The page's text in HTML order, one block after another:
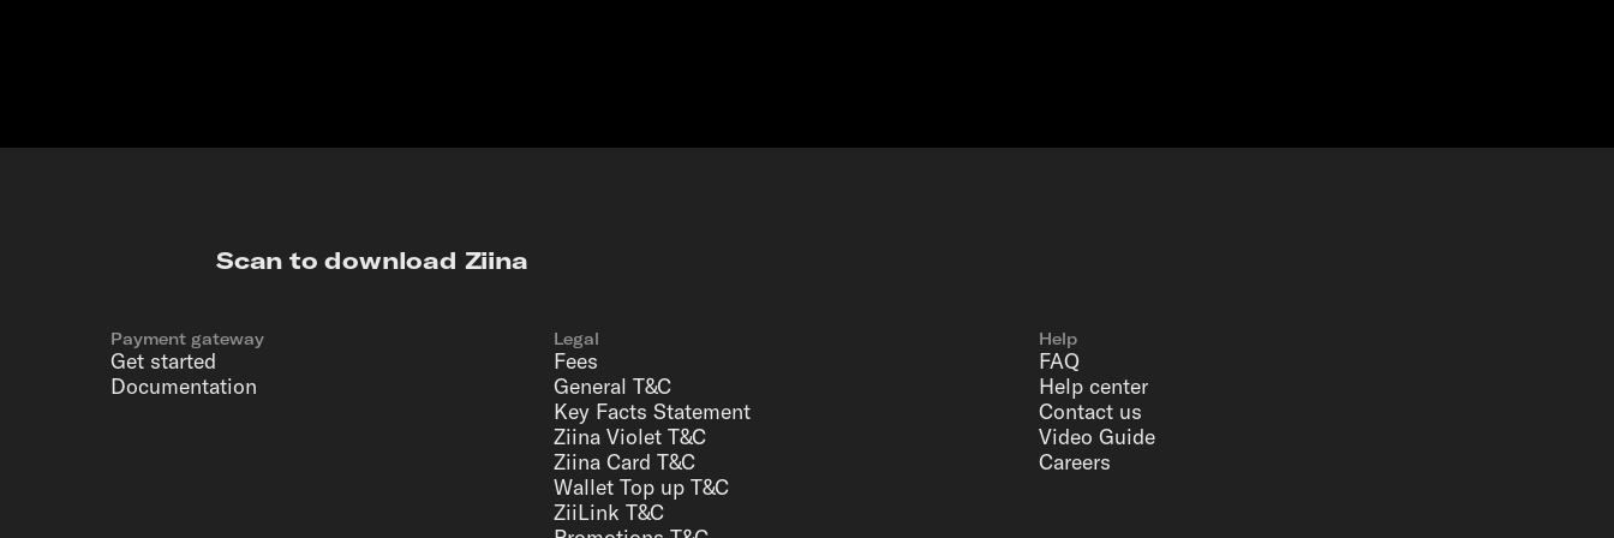
Scan to download Ziina
Payment gateway
Get started
Documentation
Legal
Fees
General T&C
Key Facts Statement
Ziina Violet T&C
Ziina Card T&C
Wallet Top up T&C
ZiiLink T&C
Help
FAQ
Help center
Contact us
Video Guide
Careers